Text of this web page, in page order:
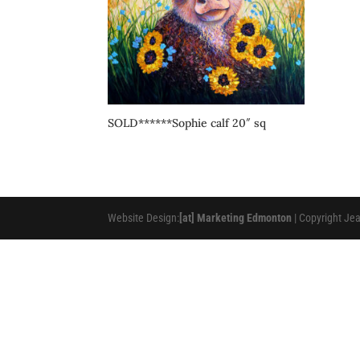
SOLD******Sophie calf 20″ sq
Website Design: [at] Marketing Edmonton | Copyright